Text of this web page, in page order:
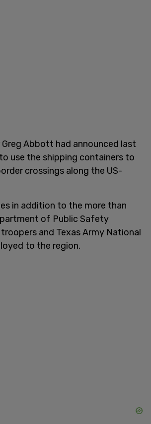
Greg Abbott had announced last
use the shipping containers to
crossings along the US-
in addition to the more than
of Public Safety
and Texas Army National
to the region.